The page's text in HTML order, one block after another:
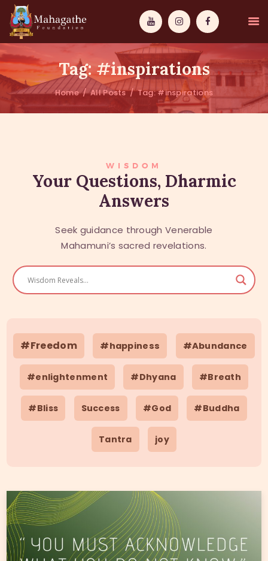
Tag: #inspirations
Home All Posts Tag: #inspirations
WISDOM
ABOUT US
WISDOM
Your Questions, Dharmic
Answers
Seek guidance through Venerable
Mahamuni’s sacred revelations.
#Freedom #happiness #Abundance
#enlightenment #Dhyana #Breath
#Bliss Success #God #Buddha
Tantra joy